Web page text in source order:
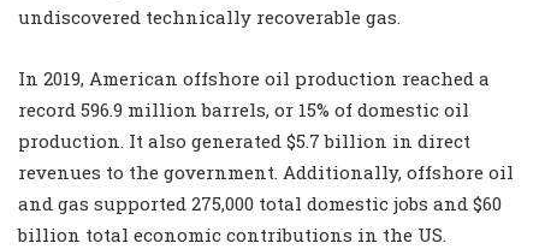
undiscovered technically recoverable gas.
In 2019, American offshore oil production reached a
record 596.9 million barrels, or 15% of domestic oil
production. It also generated $5.7 billion in direct
revenues to the government. Additionally, offshore oil
and gas supported 275,000 total domestic jobs and $60
billion total economic contributions in the US.